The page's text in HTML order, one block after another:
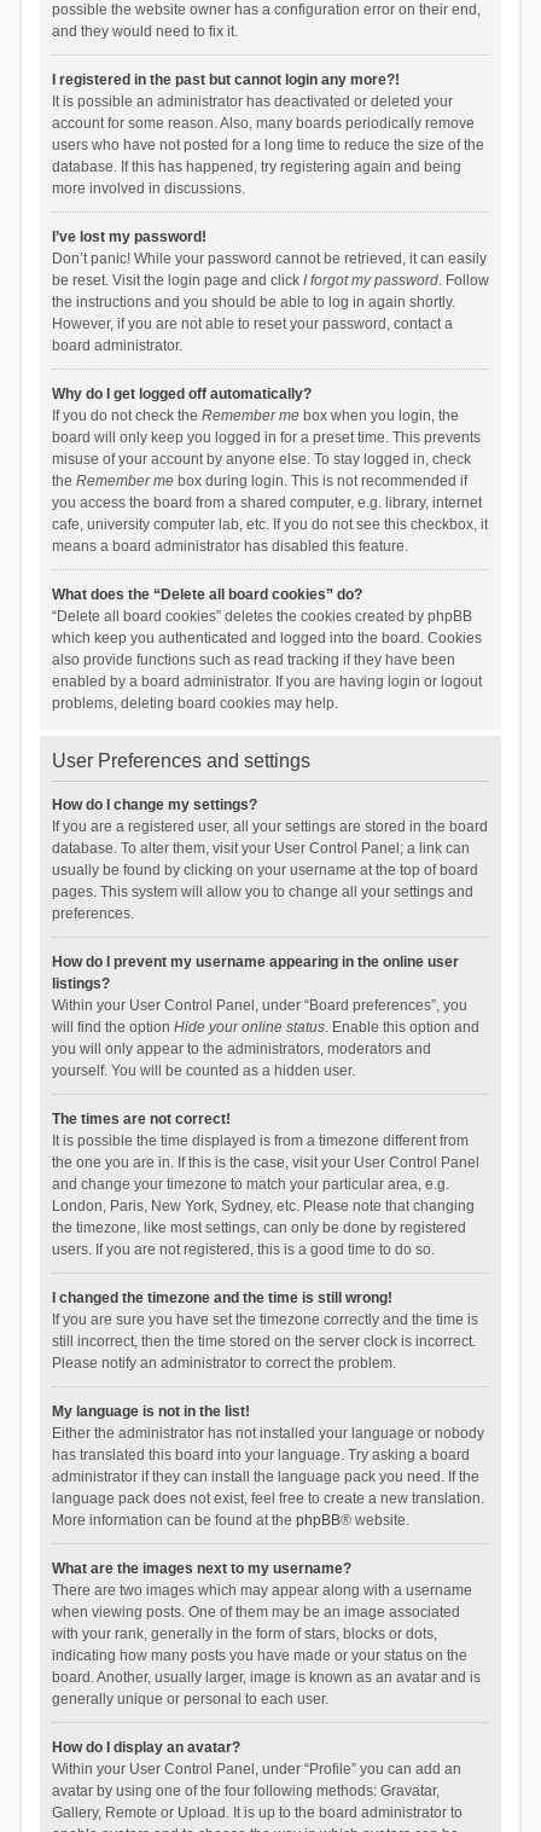
possible the website owner has a configuration error on their end,
and they would need to fix it.
I registered in the past but cannot login any more?!
It is possible an administrator has deactivated or deleted your
account for some reason. Also, many boards periodically remove
users who have not posted for a long time to reduce the size of the
database. If this has happened, try registering again and being
more involved in discussions.
I’ve lost my password!
Don’t panic! While your password cannot be retrieved, it can easily
be reset. Visit the login page and click I forgot my password. Follow
the instructions and you should be able to log in again shortly.
However, if you are not able to reset your password, contact a
board administrator.
Why do I get logged off automatically?
If you do not check the Remember mebox when you login, the
board will only keep you logged in for a preset time. This prevents
misuse of your account by anyone else. To stay logged in, check
the Remember mebox during login. This is not recommended if
you access the board from a shared computer, e.g. library, internet
cafe, university computer lab, etc. If you do not see this checkbox, it
means a board administrator has disabled this feature.
What does the “Delete all board cookies” do?
“Delete all board cookies” deletes the cookies created by phpBB
which keep you authenticated and logged into the board. Cookies
also provide functions such as read tracking if they have been
enabled by a board administrator. If you are having login or logout
problems, deleting board cookies may help.
User Preferences and settings
How do I change my settings?
If you are a registered user, all your settings are stored in the board
database. To alter them, visit your User Control Panel; a link can
usually be found by clicking on your username at the top of board
pages. This system will allow you to change all your settings and
preferences.
How do I prevent my username appearing in the online user
listings?
Within your User Control Panel, under “Board preferences”, you
will find the option Hide your online status. Enable this option and
you will only appear to the administrators, moderators and
yourself. You will be counted as a hidden user.
The times are not correct!
It is possible the time displayed is from a timezone different from
the one you are in. If this is the case, visit your User Control Panel
and change your timezone to match your particular area, e.g.
London, Paris, New York, Sydney, etc. Please note that changing
the timezone, like most settings, can only be done by registered
users. If you are not registered, this is a good time to do so.
I changed the timezone and the time is still wrong!
If you are sure you have set the timezone correctly and the time is
still incorrect, then the time stored on the server clock is incorrect.
Please notify an administrator to correct the problem.
My language is not in the list!
Either the administrator has not installed your language or nobody
has translated this board into your language. Try asking a board
administrator if they can install the language pack you need. If the
language pack does not exist, feel free to create a new translation.
More information can be found at the phpBB® website.
What are the images next to my username?
There are two images which may appear along with a username
when viewing posts. One of them may be an image associated
with your rank, generally in the form of stars, blocks or dots,
indicating how many posts you have made or your status on the
board. Another, usually larger, image is known as an avatar and is
generally unique or personal to each user.
How do I display an avatar?
Within your User Control Panel, under “Profile” you can add an
avatar by using one of the four following methods: Gravatar,
Gallery, Remote or Upload. It is up to the board administrator to